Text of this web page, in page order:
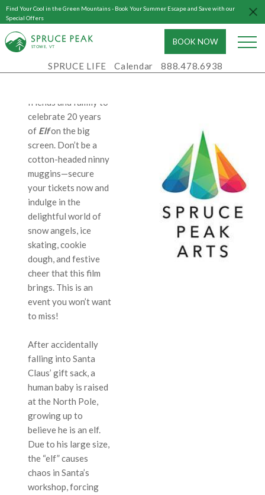
Find Your Cool in the Green Mountains - Book Your Summer Escape and Save with our
Special Offers
STOWE, VT BOOK NOW
SPRUCE LIFE Calendar 888.478.6938
laughter and holiday
uproarious holiday
December 22nd at 7
friends and family to
celebrate 20 years
of Elfon the big
screen. Don’t be a
cotton-headed ninny
muggins—secure
your tickets now and
indulge in the
delightful world of
snow angels, ice
skating, cookie
dough, and festive
cheer that this film
brings. This is an
event you won’t want
to miss!
After accidentally
falling into Santa
Claus’ gift sack, a
human baby is raised
at the North Pole,
growing up to
believe he is an elf.
Due to his large size,
the “elf” causes
chaos in Santa’s
workshop, forcing